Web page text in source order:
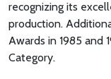
recognizing its
production.
Awards in 1985 and
Category.